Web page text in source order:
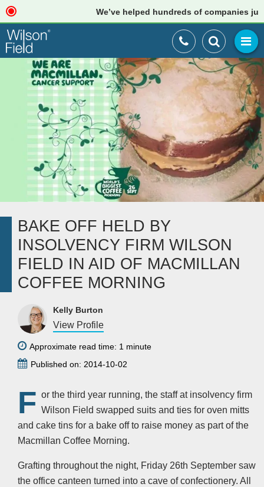
We’ve helped hundreds of companies just
BAKE OFF HELD BY
INSOLVENCY FIRM WILSON
FIELD IN AID OF MACMILLAN
COFFEE MORNING
Kelly Burton
View Profile
Approximate read time: 1 minute
Published on: 2014-10-02
F or the third year running, the staff at insolvency firm
Wilson Field swapped suits and ties for oven mitts
and cake tins for a bake off to raise money as part of the
Macmillan Coffee Morning.
Grafting throughout the night, Friday 26th September saw
the office canteen turned into a cave of confectionery. All